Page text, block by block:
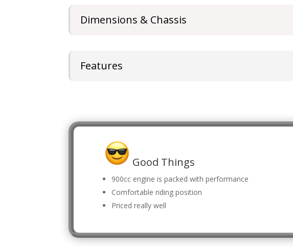
Dimensions & Chassis
Features
Good Things
900cc engine is packed with performance
Comfortable riding position
Priced really well